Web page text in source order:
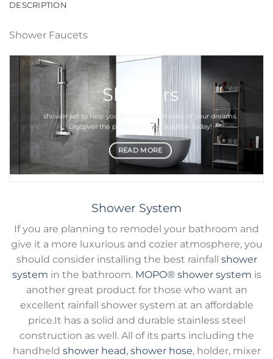
DESCRIPTION
Shower Faucets
Showers
shower set to help you build the bathroom of your dreams.
Discover the perfect
shower solution today!
READ MORE
Shower System
If you are planning to remodel your bathroom and
give it a more luxurious and cozier atmosphere, you
should consider installing the best rainfall shower
system in the bathroom. MOPO® shower system is
another great product for those who want an
excellent rainfall shower system at an affordable
price.It has a solid and durable stainless steel
construction as well. All of its parts including the
handheld shower head, shower hose, holder, mixer